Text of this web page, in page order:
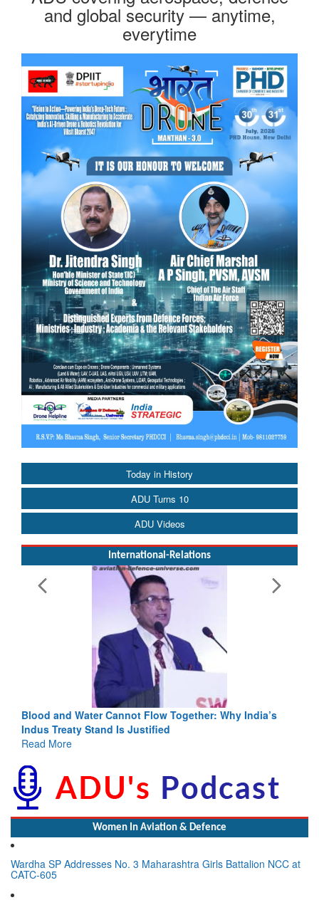
Today in History
ADU Turns 10
ADU Videos
International-Relations
Blood and Water Cannot Flow Together: Why India’s
Indus Treaty Stand Is Justified
Read More
Women In Aviation & Defence
Wardha SP Addresses No. 3 Maharashtra Girls Battalion NCC at
CATC-605
and global security — anytime,
everytime